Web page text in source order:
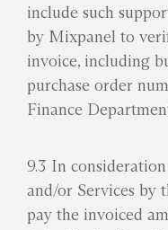
include such
by Mixpanel to
invoice, including
purchase order
Finance
9.3 In
and/or Services by
pay the invoiced